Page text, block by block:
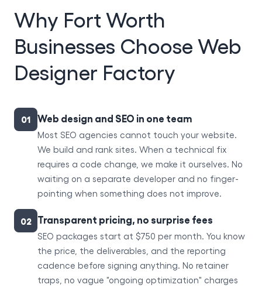
Why Fort Worth
Businesses Choose Web
Designer Factory
01 Web design and SEO in one team
Most SEO agencies cannot touch your website.
We build and rank sites. When a technical fix
requires a code change, we make it ourselves. No
waiting on a separate developer and no finger-
pointing when something does not improve.
02 Transparent pricing, no surprise fees
SEO packages start at $750 per month. You know
the price, the deliverables, and the reporting
cadence before signing anything. No retainer
traps, no vague "ongoing optimization" charges